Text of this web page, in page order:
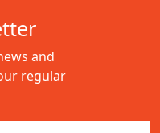
and
regular